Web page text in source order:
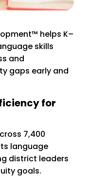
helps K–
skills
and
gaps early and
for
7,400
language
district leaders
goals.